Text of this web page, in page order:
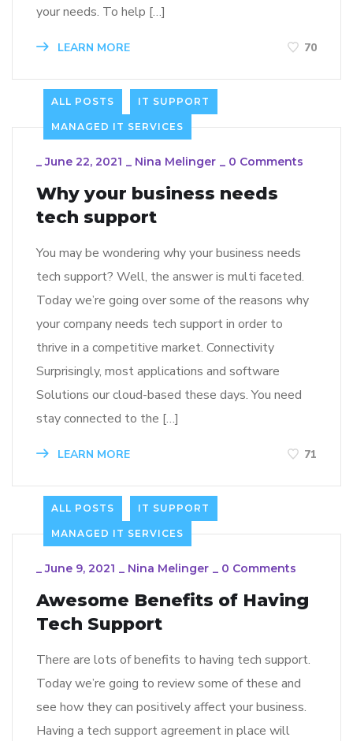
your needs. To help […]
LEARN MORE 70
ALL POSTS IT SUPPORT
MANAGED IT SERVICES
_June 22, 2021 _ Nina Melinger _ 0 Comments
Why your business needs
tech support
You may be wondering why your business needs
tech support? Well, the answer is multi faceted.
Today we’re going over some of the reasons why
your company needs tech support in order to
thrive in a competitive market. Connectivity
Surprisingly, most applications and software
Solutions our cloud-based these days. You need
stay connected to the […]
LEARN MORE 71
ALL POSTS IT SUPPORT
MANAGED IT SERVICES
_June 9, 2021 _ Nina Melinger _ 0 Comments
Awesome Benefits of Having
Tech Support
There are lots of benefits to having tech support.
Today we’re going to review some of these and
see how they can positively affect your business.
Having a tech support agreement in place will